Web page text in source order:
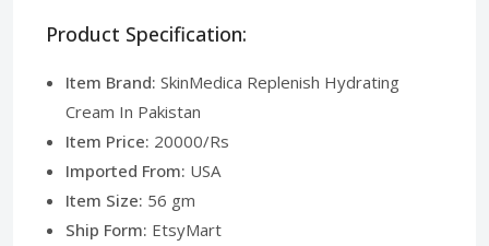
Product Specification:
Item Brand: SkinMedica Replenish Hydrating
Cream In Pakistan
Item Price: 20000/Rs
Imported From: USA
Item Size: 56 gm
Ship Form: EtsyMart